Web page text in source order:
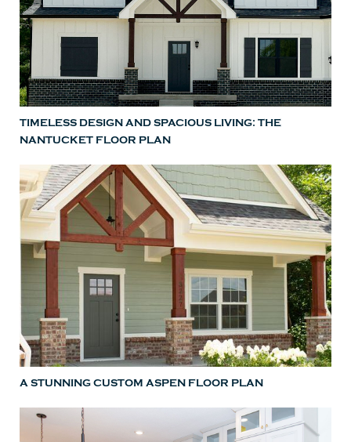
TIMELESS DESIGN AND SPACIOUS LIVING: THE
NANTUCKET FLOOR PLAN
A STUNNING CUSTOM ASPEN FLOOR PLAN